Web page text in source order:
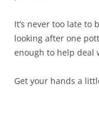
It’s never too late
looking after one
enough to help deal
Get your hands a